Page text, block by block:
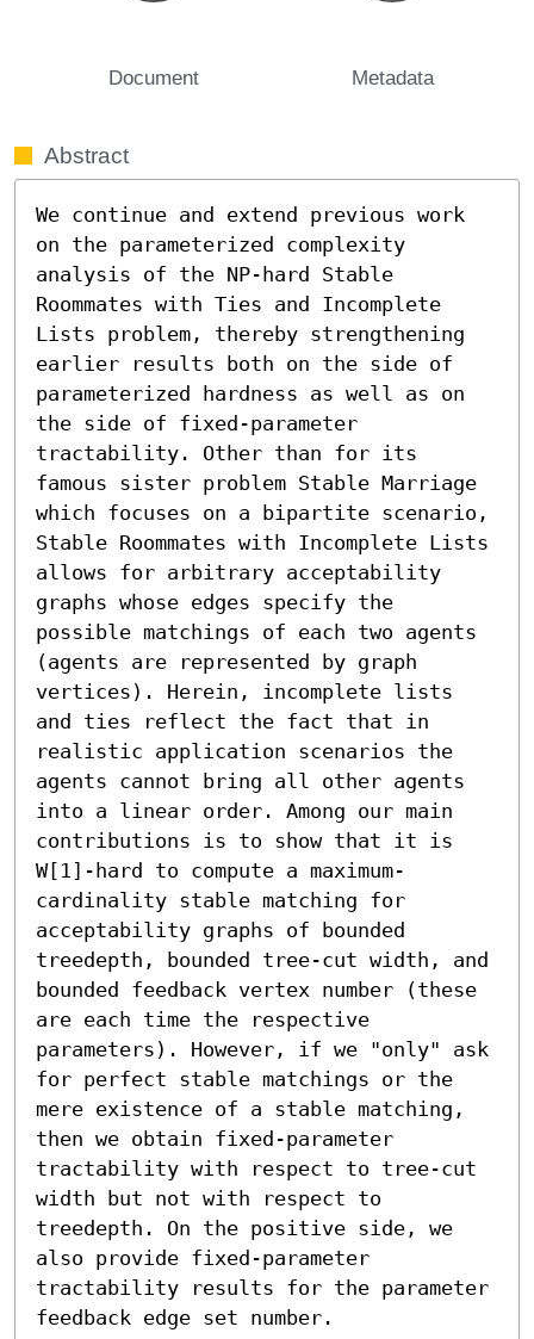
Document Metadata
Abstract
We continue and extend previous work
on the parameterized complexity
analysis of the NP-hard Stable
Roommates with Ties and Incomplete
Lists problem, thereby strengthening
earlier results both on the side of
parameterized hardness as well as on
the side of fixed-parameter
tractability. Other than for its
famous sister problem Stable Marriage
which focuses on a bipartite scenario,
Stable Roommates with Incomplete Lists
allows for arbitrary acceptability
graphs whose edges specify the
possible matchings of each two agents
(agents are represented by graph
vertices). Herein, incomplete lists
and ties reflect the fact that in
realistic application scenarios the
agents cannot bring all other agents
into a linear order. Among our main
contributions is to show that it is
W[1]-hard to compute a maximum-
cardinality stable matching for
acceptability graphs of bounded
treedepth, bounded tree-cut width, and
bounded feedback vertex number (these
are each time the respective
parameters). However, if we "only" ask
for perfect stable matchings or the
mere existence of a stable matching,
then we obtain fixed-parameter
tractability with respect to tree-cut
width but not with respect to
treedepth. On the positive side, we
also provide fixed-parameter
tractability results for the parameter
feedback edge set number.